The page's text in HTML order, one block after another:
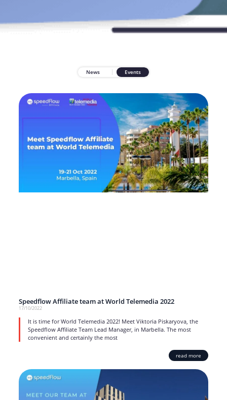
News Events
Speedflow Affiliate team at World Telemedia 2022
17/10/2022
It is time for World Telemedia 2022! Meet Viktoria Piskaryova, the
Speedflow Affiliate Team Lead Manager, in Marbella. The most
convenient and certainly the most
read more